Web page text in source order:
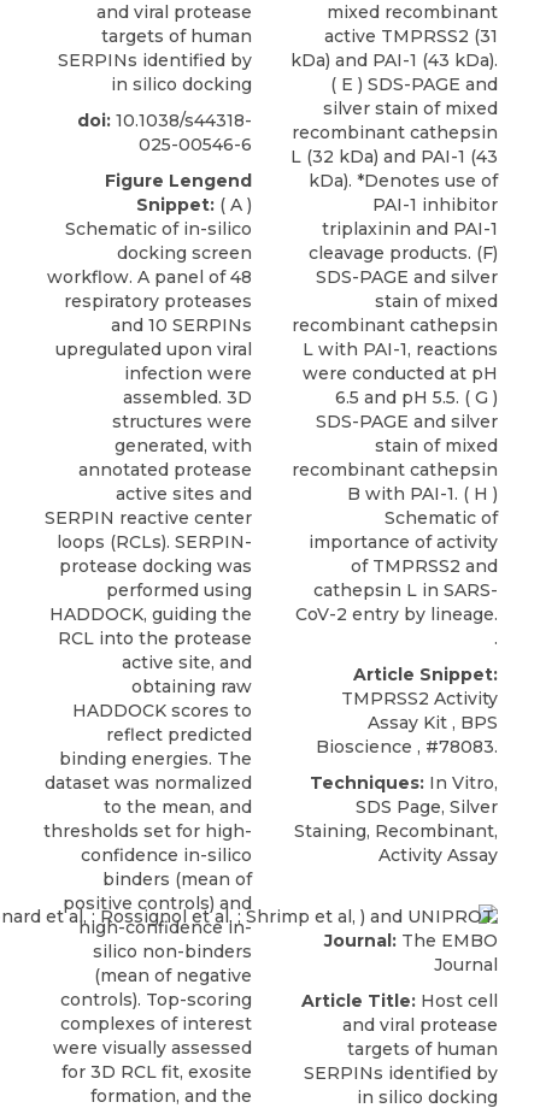
and viral protease
targets of human
SERPINs identified by
in silico docking
doi: 10.1038/s44318-
025-00546-6
Figure Lengend
Snippet: ( A )
Schematic of in-silico
docking screen
workflow. A panel of 48
respiratory proteases
and 10 SERPINs
upregulated upon viral
infection were
assembled. 3D
structures were
generated, with
annotated protease
active sites and
SERPIN reactive center
loops (RCLs). SERPIN-
protease docking was
performed using
HADDOCK, guiding the
RCL into the protease
active site, and
obtaining raw
HADDOCK scores to
reflect predicted
binding energies. The
dataset was normalized
to the mean, and
thresholds set for high-
confidence in-silico
binders (mean of
positive controls) and
high-confidence in-
silico non-binders
(mean of negative
controls). Top-scoring
complexes of interest
were visually assessed
for 3D RCL fit, exosite
formation, and the
mixed recombinant
active TMPRSS2 (31
kDa) and PAI-1 (43 kDa).
( E ) SDS-PAGE and
silver stain of mixed
recombinant cathepsin
L (32 kDa) and PAI-1 (43
kDa). *Denotes use of
PAI-1 inhibitor
triplaxinin and PAI-1
cleavage products. (F)
SDS-PAGE and silver
stain of mixed
recombinant cathepsin
L with PAI-1, reactions
were conducted at pH
6.5 and pH 5.5. ( G )
SDS-PAGE and silver
stain of mixed
recombinant cathepsin
B with PAI-1. ( H )
Schematic of
importance of activity
of TMPRSS2 and
cathepsin L in SARS-
CoV-2 entry by lineage.
.
Article Snippet:
TMPRSS2 Activity
Assay Kit , BPS
Bioscience , #78083.
Techniques: In Vitro,
SDS Page, Silver
Staining, Recombinant,
Activity Assay
Journal: The EMBO
Journal
Article Title: Host cell
and viral protease
targets of human
SERPINs identified by
in silico docking